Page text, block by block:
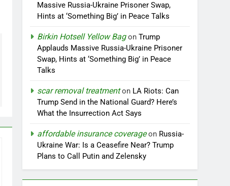
Massive Russia-Ukraine Prisoner Swap,
Hints at ‘Something Big’ in Peace Talks
Birkin Hotsell Yellow BagonTrump
Applauds Massive Russia-Ukraine Prisoner
Swap, Hints at ‘Something Big’ in Peace
Talks
scar removal treatmenton LA Riots: Can
Trump Send in the National Guard? Here’s
What the Insurrection Act Says
affordable insurance coverageon Russia-
Ukraine War: Is a Ceasefire Near? Trump
Plans to Call Putin and Zelensky